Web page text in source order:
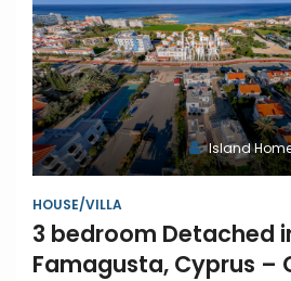
Island
HOUSE/VILLA
3 bedroom Detached
Famagusta, Cyprus –